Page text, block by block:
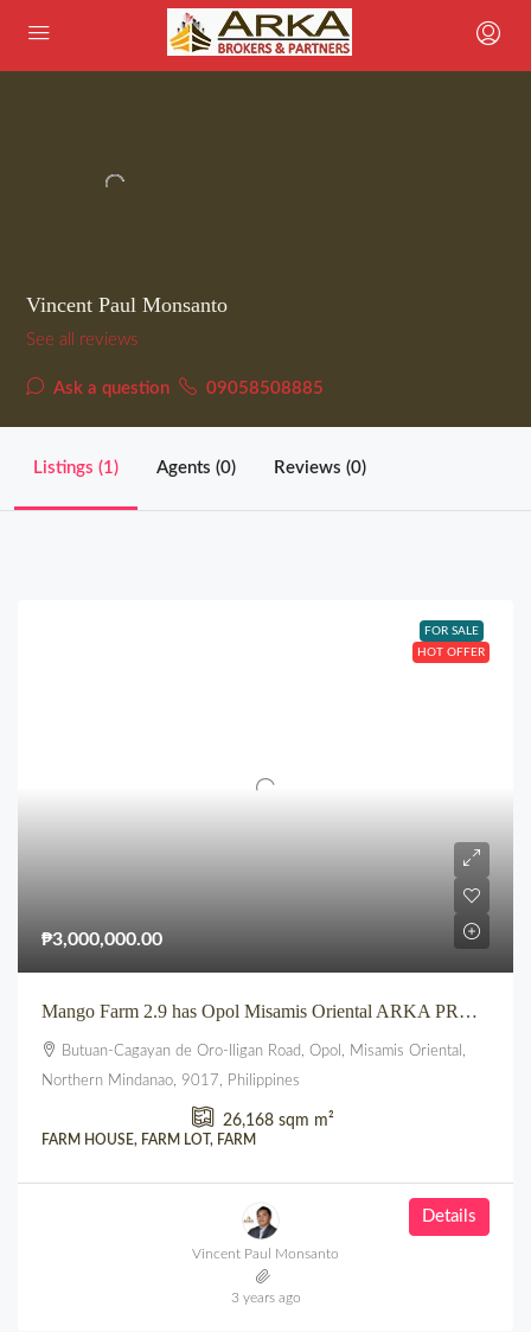
Vincent Paul Monsanto
See all reviews
Ask a question 09058508885
Listings (1) Agents (0) Reviews (0)
FOR SALE
HOT OFFER
₱3,000,000.00
Mango Farm 2.9 has Opol Misamis Oriental ARKA PROPERTIES
Butuan-Cagayan de Oro-Iligan Road, Opol, Misamis Oriental,
Northern Mindanao, 9017, Philippines
26,168 sqm m²
FARM HOUSE, FARM LOT, FARM
Details
Vincent Paul Monsanto
3 years ago